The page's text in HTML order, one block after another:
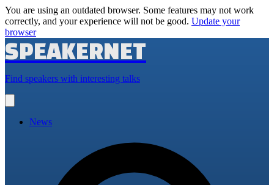
You are using an outdated browser. Some features may not work
correctly, and your experience will not be good. Update your
browser
SPEAKERNET
Find speakers with interesting talks
main
News